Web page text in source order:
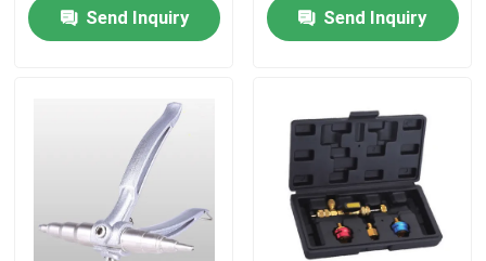
Send Inquiry
Send Inquiry